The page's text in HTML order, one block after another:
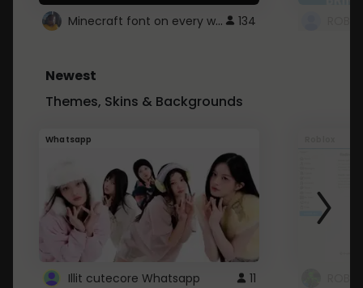
Minecraft font on every website. 134
Newest
Themes, Skins & Backgrounds
Whatsapp
Illit cutecore Whatsapp 11